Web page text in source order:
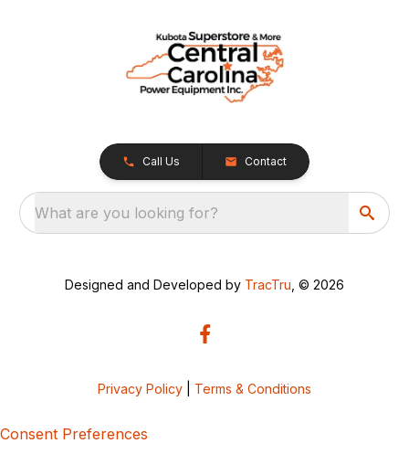
Call Us Contact
What are you looking for?
Designed and Developed by TracTru , © 2026
Privacy Policy Terms & Conditions
Consent Preferences